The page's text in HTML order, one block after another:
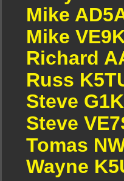
Mike
Mike
Richard
Russ
Steve
Steve
Tomas
Wayne